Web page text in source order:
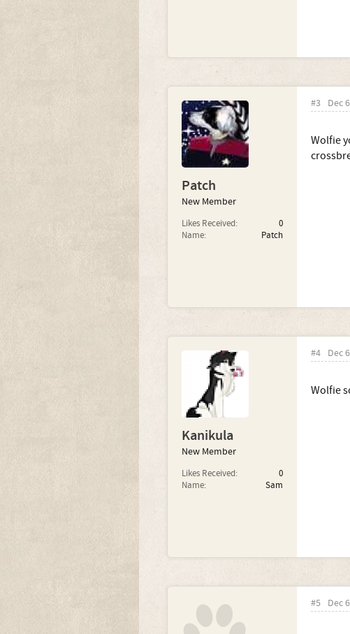
Patch
New Member
Likes Received:
0
Name:
Patch
#3 Dec
Wolfie
Kanikula
New Member
Likes Received:
0
Name:
Sam
#4 Dec
Wolfie
#5 Dec